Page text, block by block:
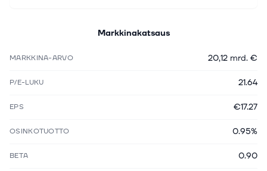
Markkinakatsaus
MARKKINA-ARVO 20,12 mrd. €
P/E-LUKU 21.64
EPS €17.27
OSINKOTUOTTO 0.95%
BETA 0.90